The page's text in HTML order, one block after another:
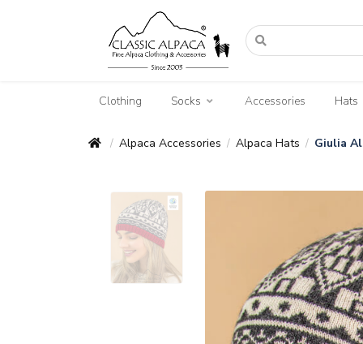
Clothing Socks Accessories Hats
/ Alpaca Accessories / Alpaca Hats / Giulia